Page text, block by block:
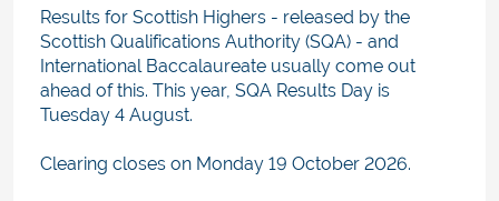
Results for Scottish Highers - released by the
Scottish Qualifications Authority (SQA) - and
International Baccalaureate usually come out
ahead of this. This year, SQA Results Day is
Tuesday 4 August.
Clearing closes on Monday 19 October 2026.